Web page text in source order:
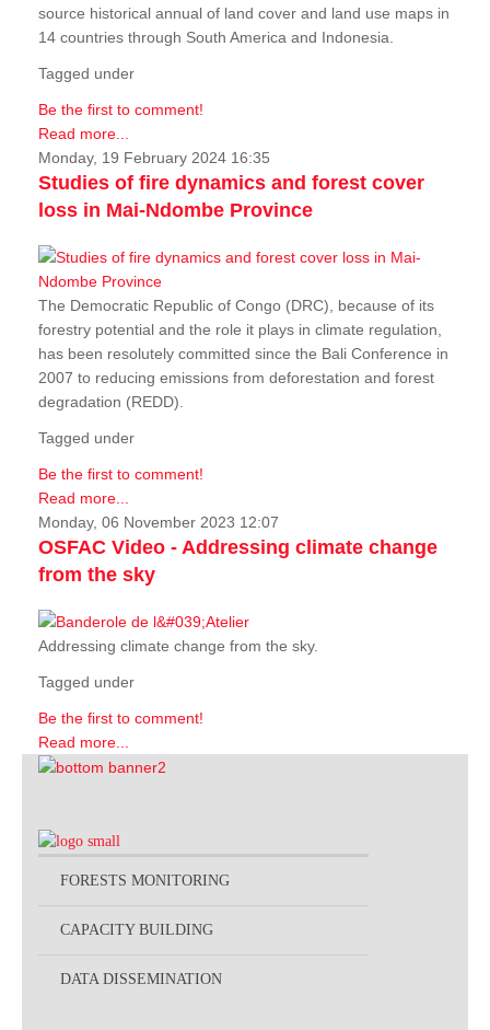
source historical annual of land cover and land use maps in
14 countries through South America and Indonesia.
Tagged under
Be the first to comment!
Read more...
Monday, 19 February 2024 16:35
Studies of fire dynamics and forest cover
loss in Mai-Ndombe Province
The Democratic Republic of Congo (DRC), because of its
forestry potential and the role it plays in climate regulation,
has been resolutely committed since the Bali Conference in
2007 to reducing emissions from deforestation and forest
degradation (REDD).
Tagged under
Be the first to comment!
Read more...
Monday, 06 November 2023 12:07
OSFAC Video - Addressing climate change
from the sky
Addressing climate change from the sky.
Tagged under
Be the first to comment!
Read more...
FORESTS MONITORING
CAPACITY BUILDING
DATA DISSEMINATION